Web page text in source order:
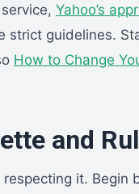
Yahoo’s
strict guidelines.
How to Change
and
it. Begin